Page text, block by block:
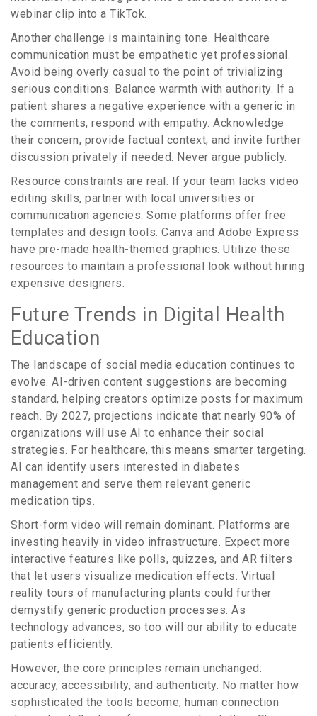
webinar clip into a TikTok.
Another challenge is maintaining tone. Healthcare
communication must be empathetic yet professional.
Avoid being overly casual to the point of trivializing
serious conditions. Balance warmth with authority. If a
patient shares a negative experience with a generic in
the comments, respond with empathy. Acknowledge
their concern, provide factual context, and invite further
discussion privately if needed. Never argue publicly.
Resource constraints are real. If your team lacks video
editing skills, partner with local universities or
communication agencies. Some platforms offer free
templates and design tools. Canva and Adobe Express
have pre-made health-themed graphics. Utilize these
resources to maintain a professional look without hiring
expensive designers.
Future Trends in Digital Health
Education
The landscape of social media education continues to
evolve. AI-driven content suggestions are becoming
standard, helping creators optimize posts for maximum
reach. By 2027, projections indicate that nearly 90% of
organizations will use AI to enhance their social
strategies. For healthcare, this means smarter targeting.
AI can identify users interested in diabetes
management and serve them relevant generic
medication tips.
Short-form video will remain dominant. Platforms are
investing heavily in video infrastructure. Expect more
interactive features like polls, quizzes, and AR filters
that let users visualize medication effects. Virtual
reality tours of manufacturing plants could further
demystify generic production processes. As
technology advances, so too will our ability to educate
patients efficiently.
However, the core principles remain unchanged:
accuracy, accessibility, and authenticity. No matter how
sophisticated the tools become, human connection